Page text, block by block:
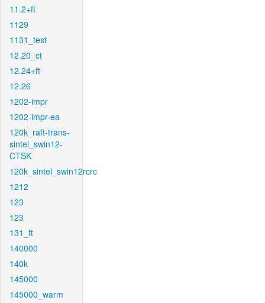
11.2+ft
1129
1131_test
12.20_ct
12.24+ft
12.26
1202-impr
1202-impr-ea
120k_raft-trans-
sintel_swin12-
CTSK
120k_sintel_swin12rcrc
1212
123
123
131_ft
140000
140k
145000
145000_warm